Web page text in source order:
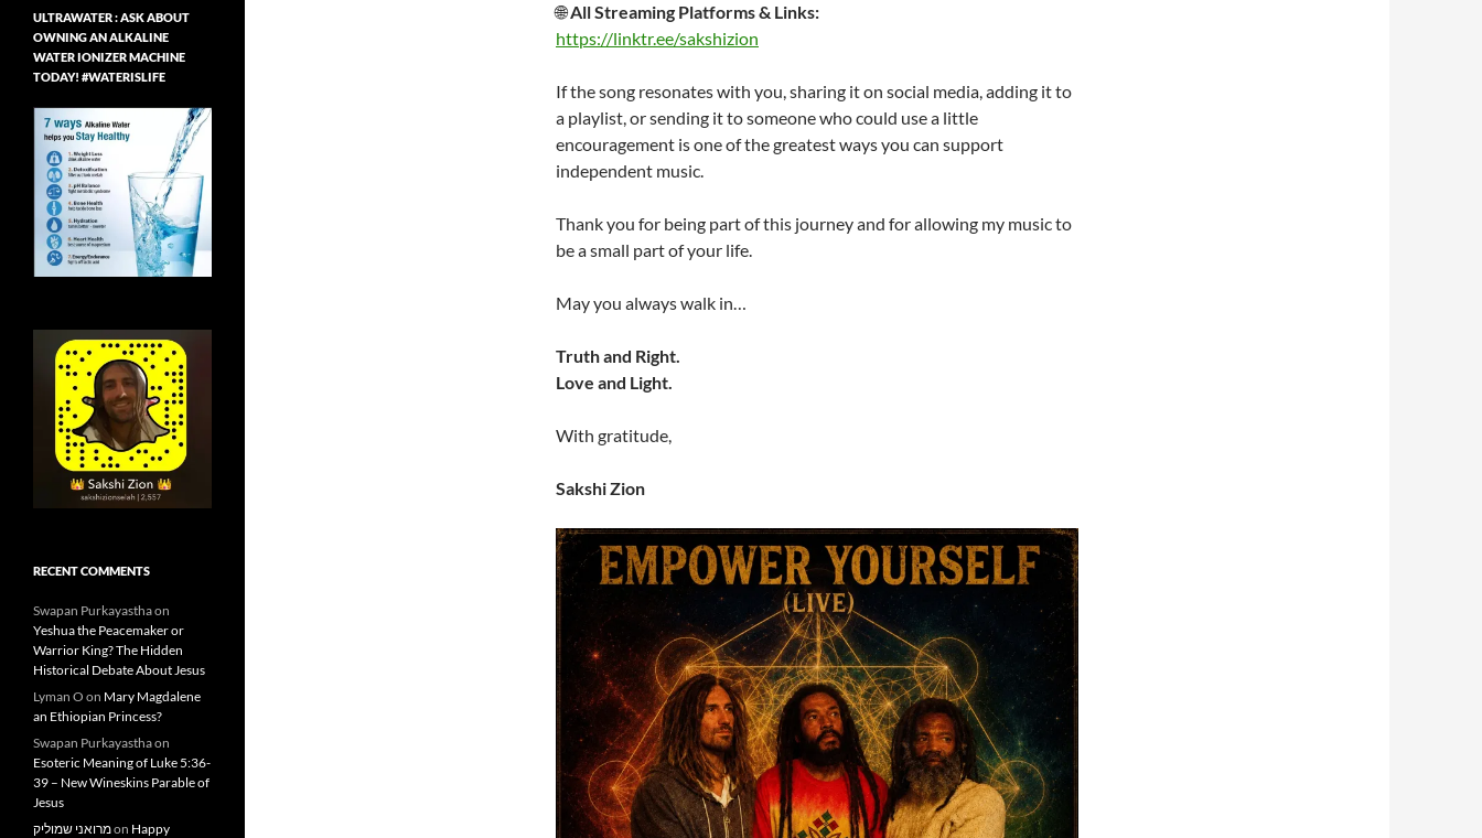
🌐All Streaming Platforms & Links:
https://linktr.ee/sakshizion
If the song resonates with you, sharing it on social media, adding it to
a playlist, or sending it to someone who could use a little
encouragement is one of the greatest ways you can support
independent music.
Thank you for being part of this journey and for allowing my music to
be a small part of your life.
May you always walk in…
Truth and Right.
Love and Light.
With gratitude,
Sakshi Zion
ULTRAWATER : ASK ABOUT
OWNING AN ALKALINE
WATER IONIZER MACHINE
TODAY! #WATERISLIFE
RECENT COMMENTS
Swapan Purkayasthaon
Yeshua the Peacemaker or
Warrior King? The Hidden
Historical Debate About Jesus
Lyman O on Mary Magdalene
an Ethiopian Princess?
Swapan Purkayasthaon
Esoteric Meaning of Luke 5:36-
39 – New Wineskins Parable of
Jesus
מרואני שמוליקon Happy